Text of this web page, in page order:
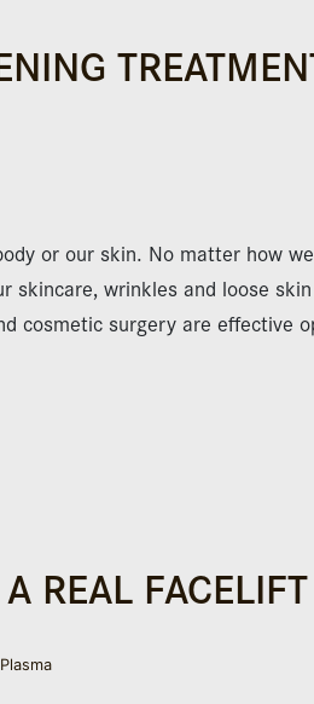
or our skin. No matter how
skincare, wrinkles and loose
cosmetic surgery are effective
REAL